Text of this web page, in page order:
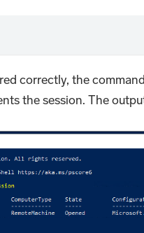
correctly, the
the session. The